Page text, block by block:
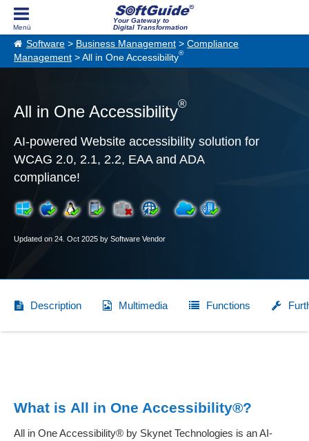
Your Gateway to
Digital Transformation
Software > Business Management > Compliance
Management > All in One Accessibility®
All in One Accessibility®
AI-powered Website accessibility solution for
WCAG 2.0, 2.1, 2.2, EAA and ADA
compliance!
Updated on 24. Oct 2025 by Software Vendor
Description Multimedia Functions
What is All in One Accessibility®?
All in One Accessibility® by Skynet Technologies is an AI-